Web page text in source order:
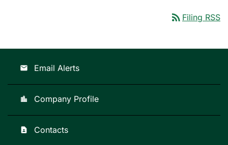
rss_feed Filing RSS
email Email Alerts
location_city Company Profile
contact_page Contacts